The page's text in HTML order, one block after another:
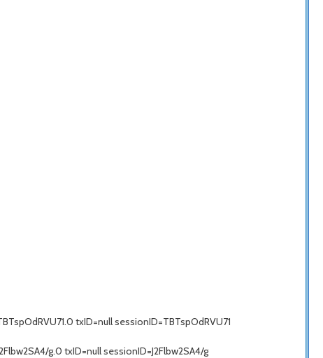
txID=null sessionID=TBTspOdRVU71
g.0 txID=null sessionID=J2Flbw2SA4/g